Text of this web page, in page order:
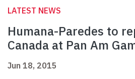
LATEST NEWS
Humana-Paredes to
Canada at Pan Am
Jun 18, 2015